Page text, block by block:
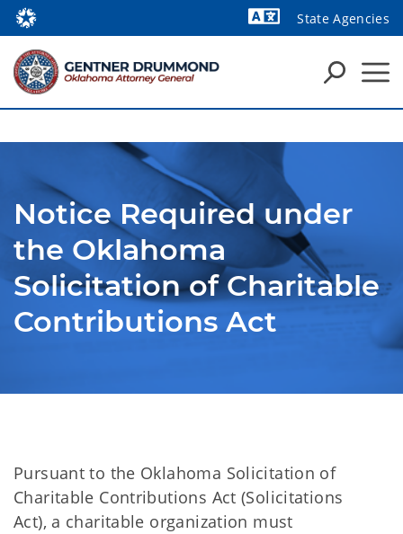
State Agencies
Notice Required under
the Oklahoma
Solicitation of Charitable
Contributions Act
Pursuant to the Oklahoma Solicitation of
Charitable Contributions Act (Solicitations
Act), a charitable organization must